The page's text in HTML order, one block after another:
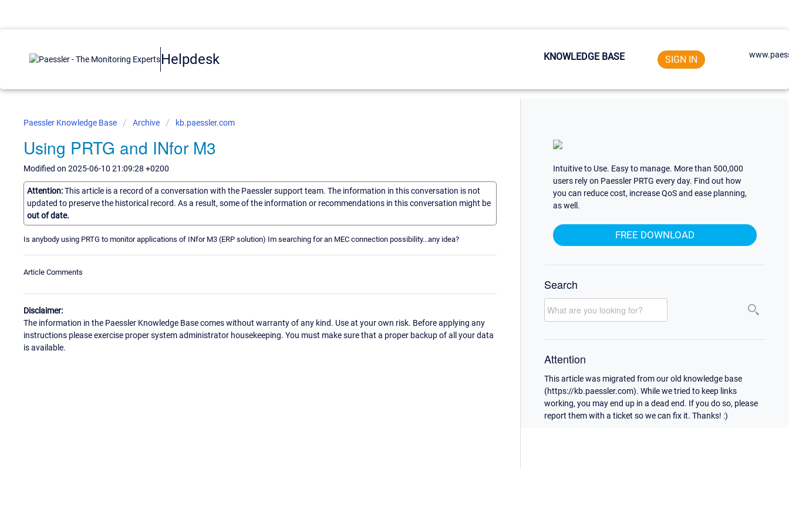
Helpdesk KNOWLEDGE BASE SIGN IN
Paessler Knowledge Base Archive kb.paessler.com
Using PRTG and INfor M3
Modified on 2025-06-10 21:09:28 +0200
Attention:This article is a record of a conversation with the Paessler support team. The information in this conversation is not
updated to preserve the historical record. As a result, some of the information or recommendations in this conversation might be
out of date.
Is anybody using PRTG to monitor applications of INfor M3 (ERP solution) Im searching for an MEC connection possibility...any idea?
Article Comments
Disclaimer:
The information in the Paessler Knowledge Base comes without warranty of any kind. Use at your own risk. Before applying any
instructions please exercise proper system administrator housekeeping. You must make sure that a proper backup of all your data
is available.
Intuitive to Use. Easy to manage. More than 500,000
users rely on Paessler PRTG every day. Find out how
you can reduce cost, increase QoS and ease planning,
as well.
FREE DOWNLOAD
Search
Attention
This article was migrated from our old knowledge base
(https://kb.paessler.com). While we tried to keep links
working, you may end up in a dead end. If you do so, please
report them with a ticket so we can fix it. Thanks! :)